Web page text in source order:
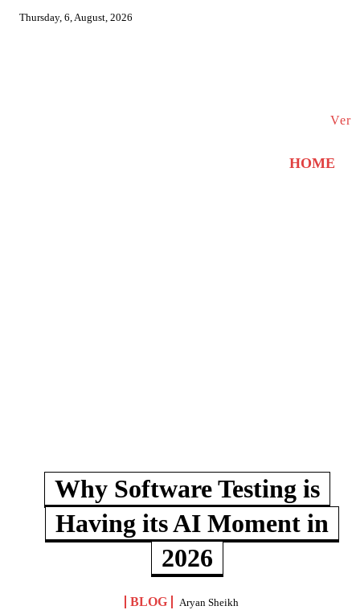
Thursday, 6, August, 2026
HOME
Why Software Testing is
Having its AI Moment in
2026
BLOG Aryan Sheikh